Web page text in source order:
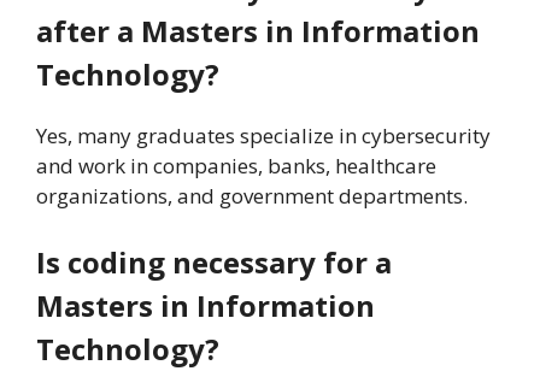
after a Masters in Information
Technology?
Yes, many graduates specialize in cybersecurity
and work in companies, banks, healthcare
organizations, and government departments.
Is coding necessary for a
Masters in Information
Technology?